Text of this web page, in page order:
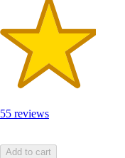
55 reviews
Add to cart